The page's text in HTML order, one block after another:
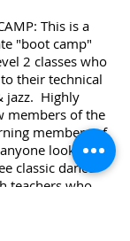
This is a
"boot camp"
2 classes who
their technical
jazz. Highly
members of the
members of
looking to
classic dance
teachers who